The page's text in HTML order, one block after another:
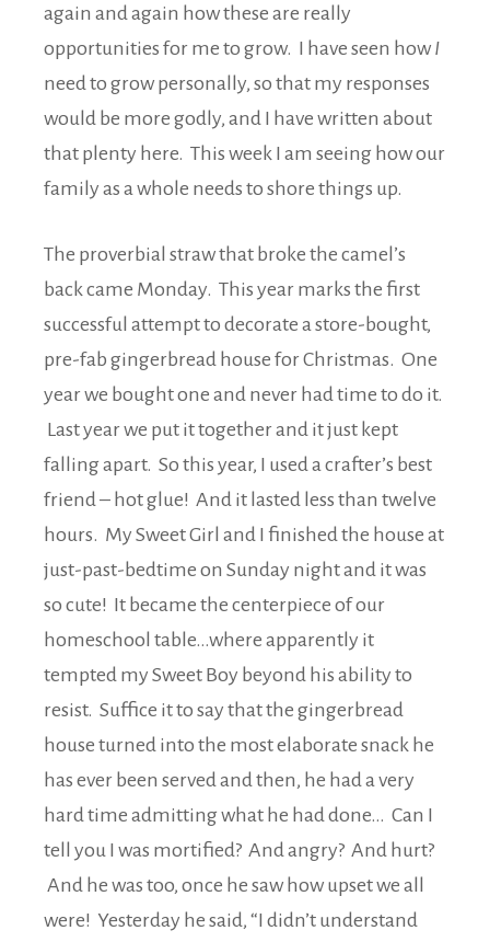
again and again how these are really
opportunities for me to grow. I have seen how I
need to grow personally, so that my responses
would be more godly, and I have written about
that plenty here. This week I am seeing how our
family as a whole needs to shore things up.
The proverbial straw that broke the camel’s
back came Monday. This year marks the first
successful attempt to decorate a store-bought,
pre-fab gingerbread house for Christmas. One
year we bought one and never had time to do it.
Last year we put it together and it just kept
falling apart. So this year, I used a crafter’s best
friend – hot glue! And it lasted less than twelve
hours. My Sweet Girl and I finished the house at
just-past-bedtime on Sunday night and it was
so cute! It became the centerpiece of our
homeschool table…where apparently it
tempted my Sweet Boy beyond his ability to
resist. Suffice it to say that the gingerbread
house turned into the most elaborate snack he
has ever been served and then, he had a very
hard time admitting what he had done… Can I
tell you I was mortified? And angry? And hurt?
And he was too, once he saw how upset we all
were! Yesterday he said, “I didn’t understand